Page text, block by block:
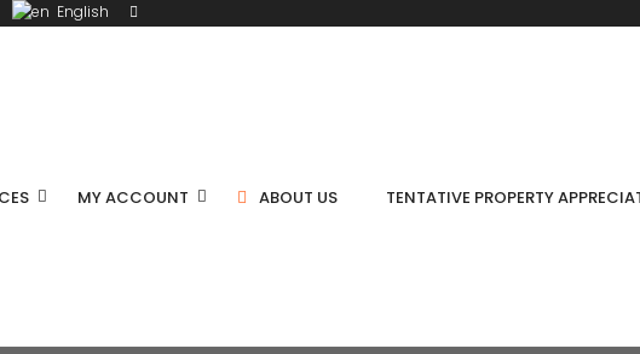
English
MY ACCOUNT ABOUT US TENTATIVE PROPERTY